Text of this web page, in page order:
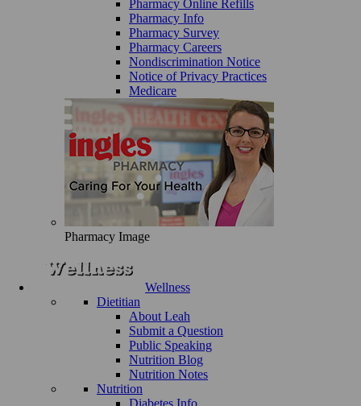
Pharmacy Online Refills
Pharmacy Info
Pharmacy Survey
Pharmacy Careers
Nondiscrimination Notice
Notice of Privacy Practices
Medicare
Pharmacy Image
Wellness
Dietitian
About Leah
Submit a Question
Public Speaking
Nutrition Blog
Nutrition Notes
Nutrition
Diabetes Info